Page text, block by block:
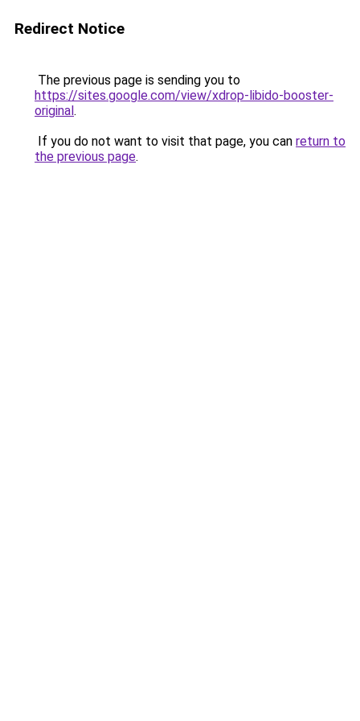
Redirect Notice
The previous page is sending you to
https://sites.google.com/view/xdrop-libido-booster-
original.
If you do not want to visit that page, you can return to
the previous page.